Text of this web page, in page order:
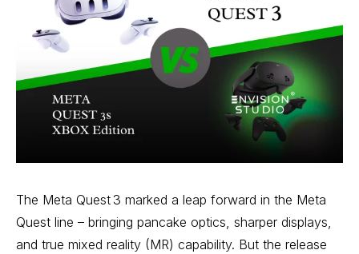
The Meta Quest 3 marked a leap forward in the Meta
Quest line – bringing pancake optics, sharper displays,
and true mixed reality (MR) capability. But the release